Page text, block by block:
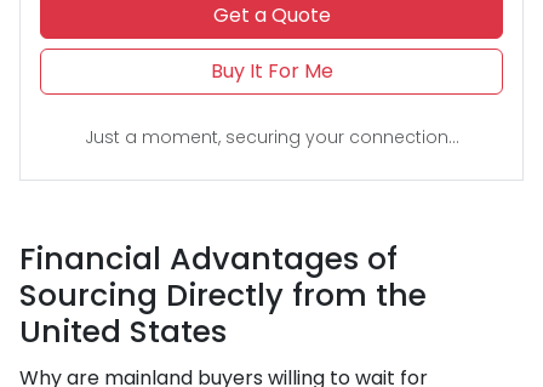
Get a Quote
Buy It For Me
Just a moment, securing your connection...
Financial Advantages of
Sourcing Directly from the
United States
Why are mainland buyers willing to wait for